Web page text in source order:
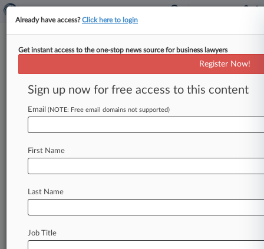
Menu options for Obermayer Rebmann
Clients Case Activity
July 31, 2026 |
Pierson Ferdinand Adds Attys In Philly, Boston,
Chicago, DC
Already have access?Click here to login
Get instant access to the one-stop news source for business lawyers
Register Now!
Sign up now for free access to this content
Email (NOTE: Free email domains not supported)
First Name
Last Name
Job Title